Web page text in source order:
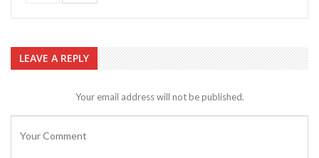
LEAVE A REPLY
Your email address will not be published.